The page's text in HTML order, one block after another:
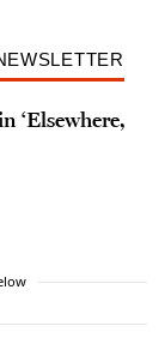
‘Elsewhere,